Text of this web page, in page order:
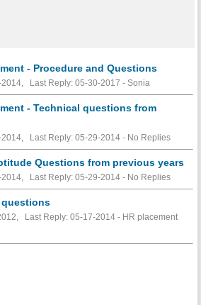
- Procedure and Questions
Last Reply: 05-30-2017 - Sonia
- Technical questions from
Last Reply: 05-29-2014 - No Replies
Questions from previous years
Last Reply: 05-29-2014 - No Replies
questions
Last Reply: 05-17-2014 - HR placement